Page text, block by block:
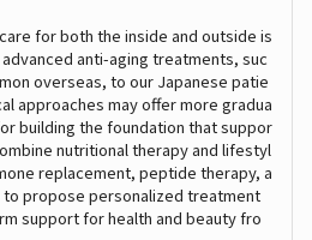
for both the inside and outside is
anti-aging treatments, suc
overseas, to our Japanese patie
approaches may offer more gradua
building the foundation that suppor
nutritional therapy and lifestyl
replacement, peptide therapy, a
propose personalized treatment
support for health and beauty fro